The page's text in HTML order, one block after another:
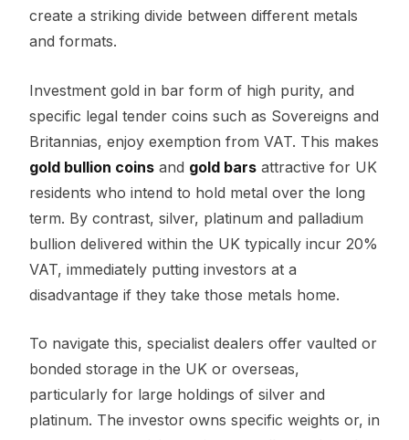
create a striking divide between different metals
and formats.
Investment gold in bar form of high purity, and
specific legal tender coins such as Sovereigns and
Britannias, enjoy exemption from VAT. This makes
gold bullion coins and gold bars attractive for UK
residents who intend to hold metal over the long
term. By contrast, silver, platinum and palladium
bullion delivered within the UK typically incur 20%
VAT, immediately putting investors at a
disadvantage if they take those metals home.
To navigate this, specialist dealers offer vaulted or
bonded storage in the UK or overseas,
particularly for large holdings of silver and
platinum. The investor owns specific weights or, in